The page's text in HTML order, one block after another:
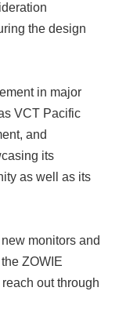
the design
in major
VCT Pacific
and
its
as well as its
monitors and
ZOWIE
out through